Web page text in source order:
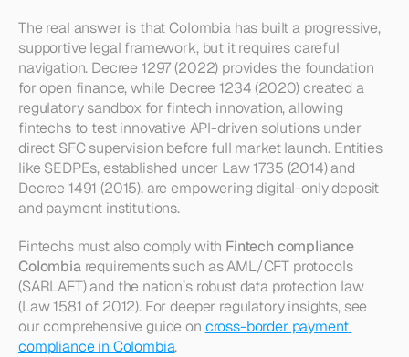
The real answer is that Colombia has built a progressive,
supportive legal framework, but it requires careful
navigation. Decree 1297 (2022) provides the foundation
for open finance, while Decree 1234 (2020) created a
regulatory sandbox for fintech innovation, allowing
fintechs to test innovative API-driven solutions under
direct SFC supervision before full market launch. Entities
like SEDPEs, established under Law 1735 (2014) and
Decree 1491 (2015), are empowering digital-only deposit
and payment institutions.
Fintechs must also comply with Fintech compliance
Colombia requirements such as AML/CFT protocols
(SARLAFT) and the nation’s robust data protection law
(Law 1581 of 2012). For deeper regulatory insights, see
our comprehensive guide on cross-border payment
compliance in Colombia.